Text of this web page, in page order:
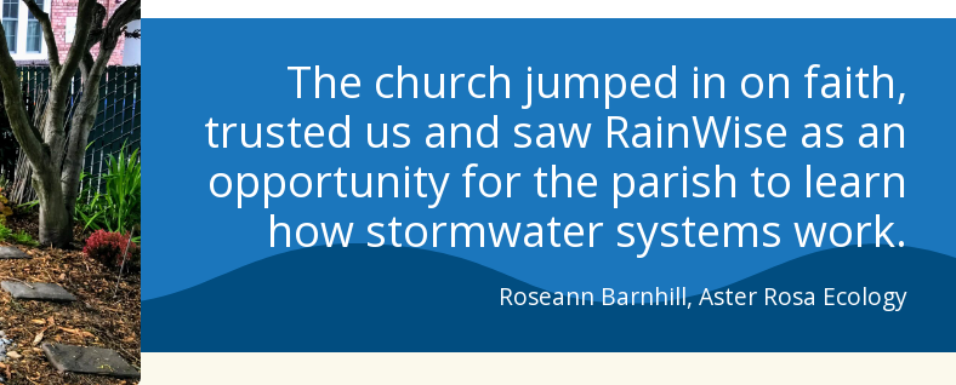
The church jumped in on faith,
trusted us and saw RainWise as an
opportunity for the parish to learn
how stormwater systems work.
Roseann Barnhill, Aster Rosa Ecology